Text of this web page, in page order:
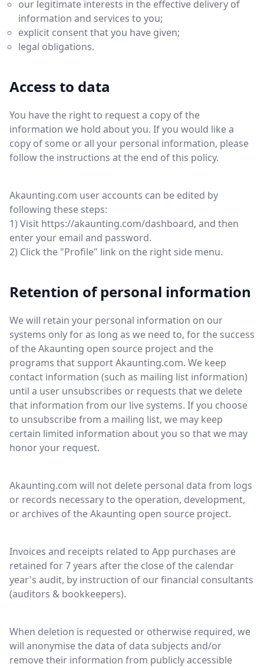
our legitimate interests in the effective delivery of
information and services to you;
explicit consent that you have given;
legal obligations.
Access to data
You have the right to request a copy of the
information we hold about you. If you would like a
copy of some or all your personal information, please
follow the instructions at the end of this policy.
Akaunting.com user accounts can be edited by
following these steps:
1) Visit https://akaunting.com/dashboard, and then
enter your email and password.
2) Click the "Profile" link on the right side menu.
Retention of personal information
We will retain your personal information on our
systems only for as long as we need to, for the success
of the Akaunting open source project and the
programs that support Akaunting.com. We keep
contact information (such as mailing list information)
until a user unsubscribes or requests that we delete
that information from our live systems. If you choose
to unsubscribe from a mailing list, we may keep
certain limited information about you so that we may
honor your request.
Akaunting.com will not delete personal data from logs
or records necessary to the operation, development,
or archives of the Akaunting open source project.
Invoices and receipts related to App purchases are
retained for 7 years after the close of the calendar
year's audit, by instruction of our financial consultants
(auditors & bookkeepers).
When deletion is requested or otherwise required, we
will anonymise the data of data subjects and/or
remove their information from publicly accessible